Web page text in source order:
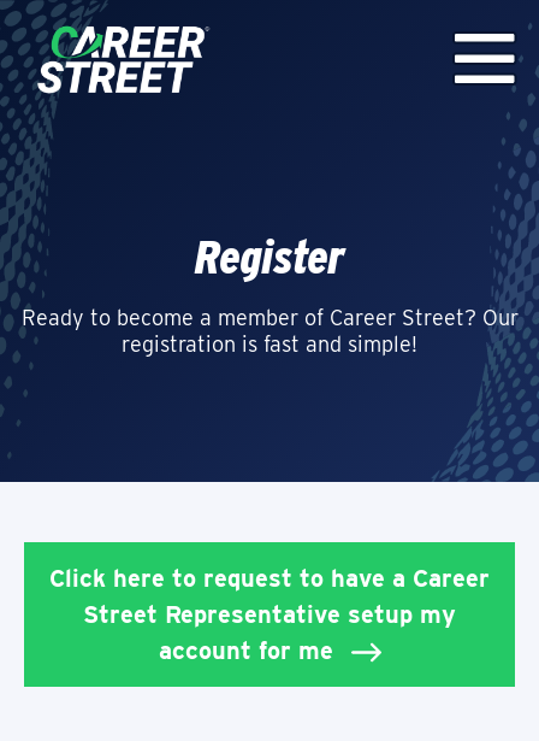
Register
Ready to become a member of Career Street? Our
registration is fast and simple!
Click here to request to have a Career
Street Representative setup my
account for me